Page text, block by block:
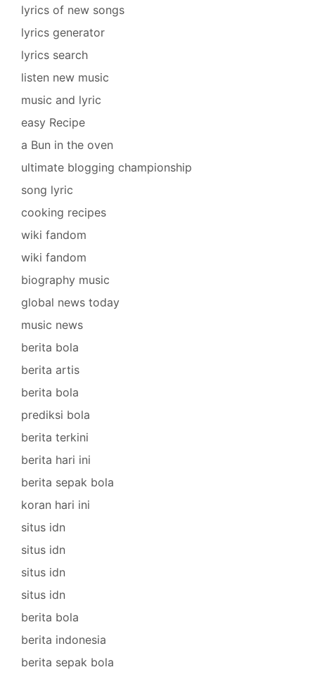
lyrics of new songs
lyrics generator
lyrics search
listen new music
music and lyric
easy Recipe
a Bun in the oven
ultimate blogging championship
song lyric
cooking recipes
wiki fandom
wiki fandom
biography music
global news today
music news
berita bola
berita artis
berita bola
prediksi bola
berita terkini
berita hari ini
berita sepak bola
koran hari ini
situs idn
situs idn
situs idn
situs idn
berita bola
berita indonesia
berita sepak bola